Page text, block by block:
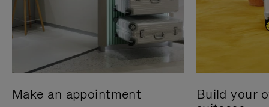
Make an appointment
Build your